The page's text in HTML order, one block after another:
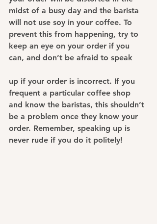
midst of a busy day and the barista
will not use soy in your coffee. To
prevent this from happening, try to
keep an eye on your order if you
can, and don’t be afraid to speak
up if your order is incorrect. If you
frequent a particular coffee shop
and know the baristas, this shouldn’t
be a problem once they know your
order. Remember, speaking up is
never rude if you do it politely!